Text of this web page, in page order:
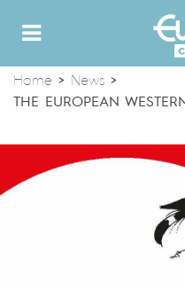
Home > News >
THE EUROPEAN